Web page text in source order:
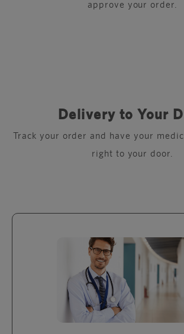
approve your order.
Delivery to Your
Track your order and have your
right to your door.